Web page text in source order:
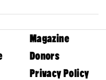
Magazine
Donors
Privacy Policy